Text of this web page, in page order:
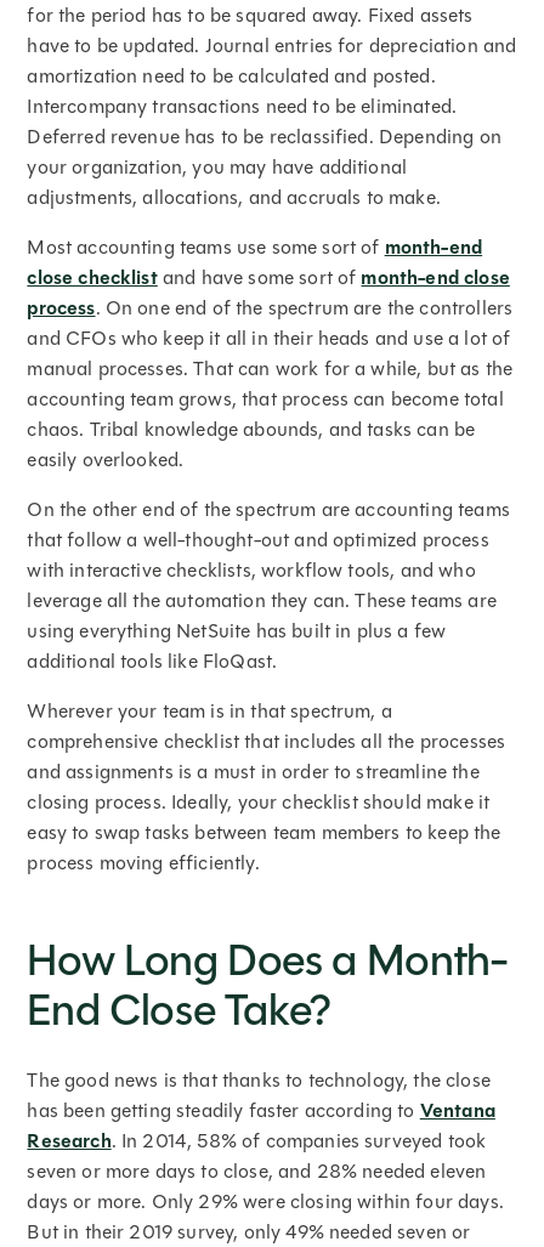
for the period has to be squared away. Fixed assets
have to be updated. Journal entries for depreciation and
amortization need to be calculated and posted.
Intercompany transactions need to be eliminated.
Deferred revenue has to be reclassified. Depending on
your organization, you may have additional
adjustments, allocations, and accruals to make.
Most accounting teams use some sort of month-end
close checklistand have some sort ofmonth-end close
process. On one end of the spectrum are the controllers
and CFOs who keep it all in their heads and use a lot of
manual processes. That can work for a while, but as the
accounting team grows, that process can become total
chaos. Tribal knowledge abounds, and tasks can be
easily overlooked.
On the other end of the spectrum are accounting teams
that follow a well-thought-out and optimized process
with interactive checklists, workflow tools, and who
leverage all the automation they can. These teams are
using everything NetSuite has built in plus a few
additional tools like FloQast.
Wherever your team is in that spectrum, a
comprehensive checklist that includes all the processes
and assignments is a must in order to streamline the
closing process. Ideally, your checklist should make it
easy to swap tasks between team members to keep the
process moving efficiently.
How Long Does a Month-
End Close Take?
The good news is that thanks to technology, the close
has been getting steadily faster according to Ventana
Research. In 2014, 58% of companies surveyed took
seven or more days to close, and 28% needed eleven
days or more. Only 29% were closing within four days.
But in their 2019 survey, only 49% needed seven or